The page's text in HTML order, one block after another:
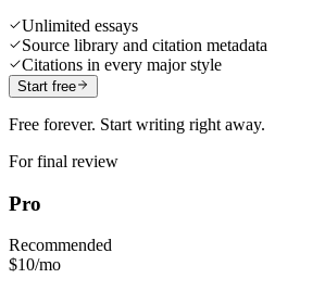
Unlimited essays
Source library and citation metadata
Citations in every major style
Start free
Free forever. Start writing right away.
For final review
Pro
Recommended
$10/mo